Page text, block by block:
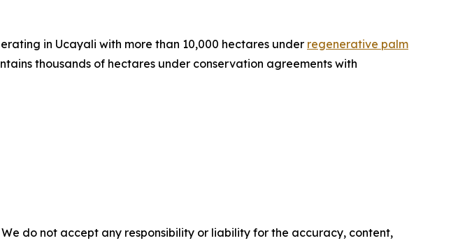
in Ucayali with more than 10,000 hectares under regenerative palm
thousands of hectares under conservation agreements with
do not accept any responsibility or liability for the accuracy, content,